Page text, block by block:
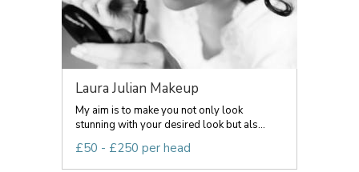
Laura Julian Makeup
My aim is to make you not only look
stunning with your desired look but als...
£50 - £250 per head